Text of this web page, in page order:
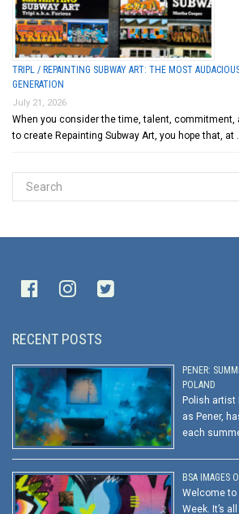
TRIPL / REPAINTING SUBWAY ART: THE MOST
GENERATION
July 21, 2026
When you consider the time, talent, commitment,
to create Repainting Subway Art, you hope that, at …
RECENT POSTS
PENER:
POLAND
Polish artist
as Pener,
each
BSA IMAGES
Welcome to
Week. It’s